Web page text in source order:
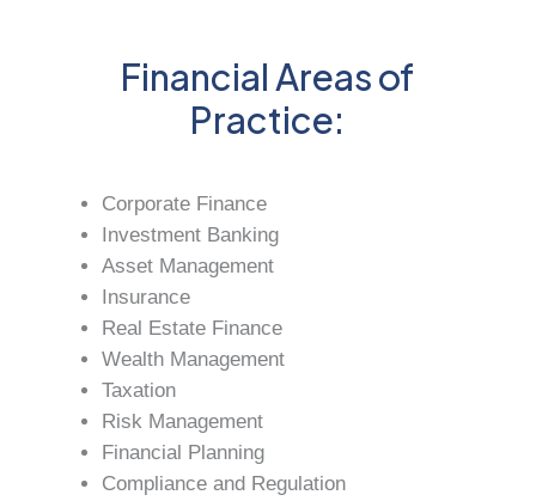
Financial Areas of
Practice:
Corporate Finance
Investment Banking
Asset Management
Insurance
Real Estate Finance
Wealth Management
Taxation
Risk Management
Financial Planning
Compliance and Regulation